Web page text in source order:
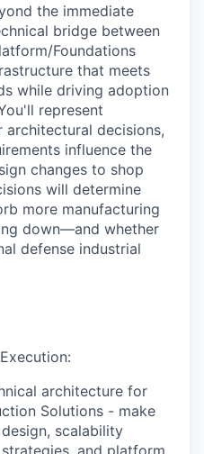
the immediate
bridge between
Foundations
that meets
while driving adoption
represent
architectural decisions,
influence the
changes to shop
will determine
more manufacturing
down—and whether
defense industrial
architecture for
Solutions - make
scalability
and platform